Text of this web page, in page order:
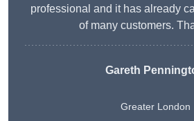
professional and it has already
of many customers.
Gareth
Greater London